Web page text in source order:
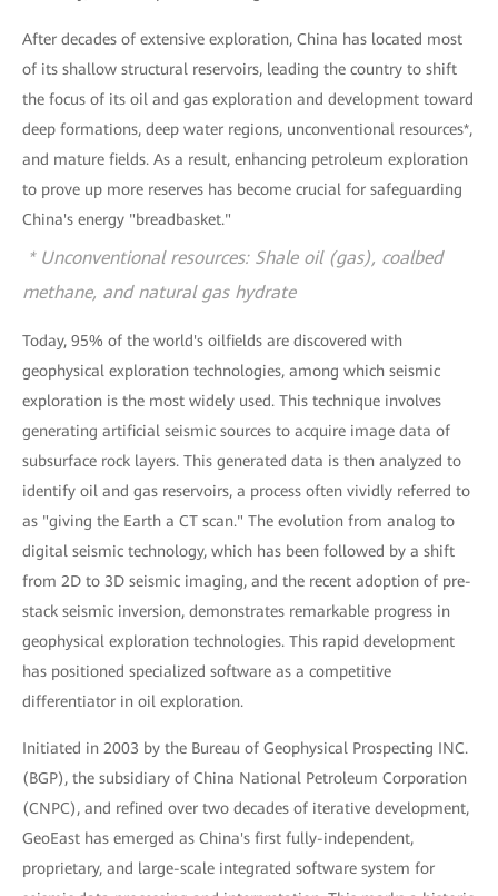
After decades of extensive exploration, China has located most
of its shallow structural reservoirs, leading the country to shift
the focus of its oil and gas exploration and development toward
deep formations, deep water regions, unconventional resources*,
and mature fields. As a result, enhancing petroleum exploration
to prove up more reserves has become crucial for safeguarding
China's energy "breadbasket."
* Unconventional resources: Shale oil (gas), coalbed
methane, and natural gas hydrate
Today, 95% of the world's oilfields are discovered with
geophysical exploration technologies, among which seismic
exploration is the most widely used. This technique involves
generating artificial seismic sources to acquire image data of
subsurface rock layers. This generated data is then analyzed to
identify oil and gas reservoirs, a process often vividly referred to
as "giving the Earth a CT scan." The evolution from analog to
digital seismic technology, which has been followed by a shift
from 2D to 3D seismic imaging, and the recent adoption of pre-
stack seismic inversion, demonstrates remarkable progress in
geophysical exploration technologies. This rapid development
has positioned specialized software as a competitive
differentiator in oil exploration.
Initiated in 2003 by the Bureau of Geophysical Prospecting INC.
(BGP), the subsidiary of China National Petroleum Corporation
(CNPC), and refined over two decades of iterative development,
GeoEast has emerged as China's first fully-independent,
proprietary, and large-scale integrated software system for